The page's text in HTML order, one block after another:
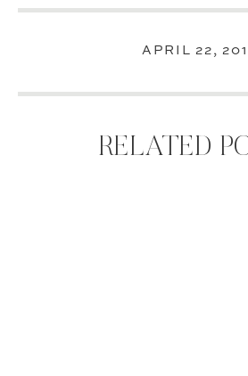
APRIL 22,
RELATED